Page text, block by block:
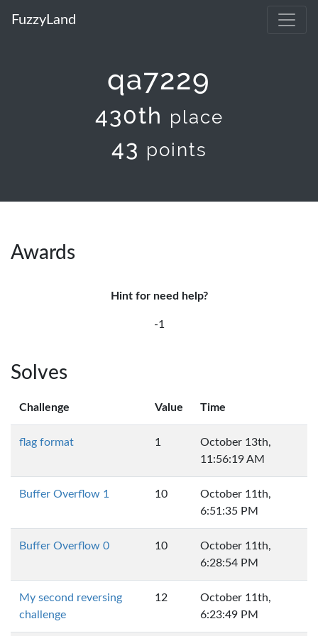
FuzzyLand
qa7229
430th place
43 points
Awards
Hint for need help?
-1
Solves
Challenge Value Time
flag format 1
October 13th,
11:56:19 AM
Buffer Overflow 1 10
October 11th,
6:51:35 PM
Buffer Overflow 0 10
October 11th,
6:28:54 PM
My second reversing
challenge
12
October 11th,
6:23:49 PM